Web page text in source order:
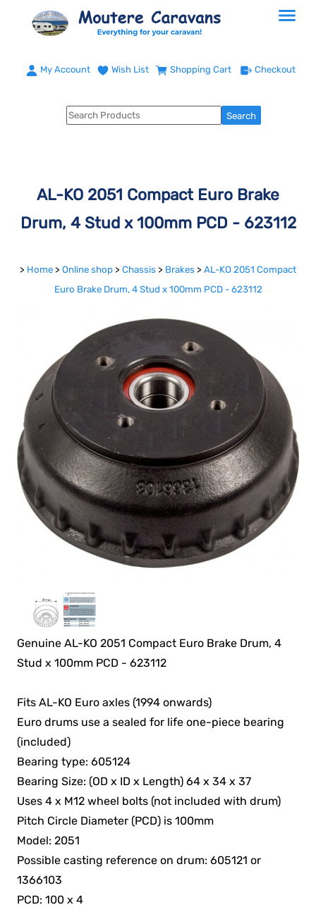
My Account Wish List Shopping Cart Checkout
AL-KO 2051 Compact Euro Brake
Drum, 4 Stud x 100mm PCD - 623112
> Home > Online shop > Chassis > Brakes > AL-KO 2051 Compact
Euro Brake Drum, 4 Stud x 100mm PCD - 623112
Genuine AL-KO 2051 Compact Euro Brake Drum, 4
Stud x 100mm PCD - 623112
Fits AL-KO Euro axles (1994 onwards)
Euro drums use a sealed for life one-piece bearing
(included)
Bearing type: 605124
Bearing Size: (OD x ID x Length) 64 x 34 x 37
Uses 4 x M12 wheel bolts (not included with drum)
Pitch Circle Diameter (PCD) is 100mm
Model: 2051
Possible casting reference on drum: 605121 or
1366103
PCD: 100 x 4